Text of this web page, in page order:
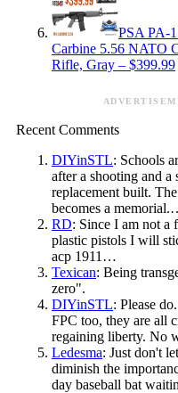
PSA PA-
Carbine 5.56 NATO
Rifle, Gray – $399.99
Recent Comments
DIYinSTL: Schools
after a shooting and a
replacement built.
becomes a
RD: Since I am not a
plastic pistols I will
acp 1911…
Texican: Being
zero".
DIYinSTL: Please
FPC too, they are all
regaining liberty. No
Ledesma: Just don't
diminish the
day baseball bat